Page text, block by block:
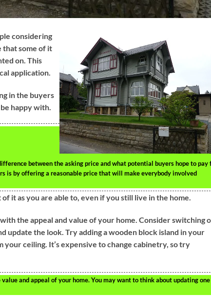
considering
that some of it
on. This
application.
in the buyers
happy with.
between the asking price and what potential buyers hope to pay
is by offering a reasonable price that will make everybody involved
it as you are able to, even if you still live in the home.
the appeal and value of your home. Consider switching
update the look. Try adding a wooden block island in your
your ceiling. It’s expensive to change cabinetry, so try
and appeal of your home. You may want to think about updating one